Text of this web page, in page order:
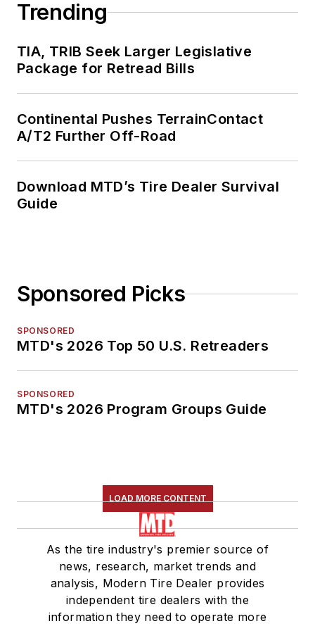
Trending
TIA, TRIB Seek Larger Legislative
Package for Retread Bills
Continental Pushes TerrainContact
A/T2 Further Off-Road
Download MTD’s Tire Dealer Survival
Guide
Sponsored Picks
SPONSORED
MTD's 2026 Top 50 U.S. Retreaders
SPONSORED
MTD's 2026 Program Groups Guide
LOAD MORE CONTENT
As the tire industry's premier source of
news, research, market trends and
analysis, Modern Tire Dealer provides
independent tire dealers with the
information they need to operate more